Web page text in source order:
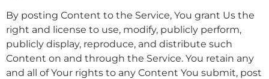
By posting Content to the Service, You grant Us the
right and license to use, modify, publicly perform,
publicly display, reproduce, and distribute such
Content on and through the Service. You retain any
and all of Your rights to any Content You submit, post